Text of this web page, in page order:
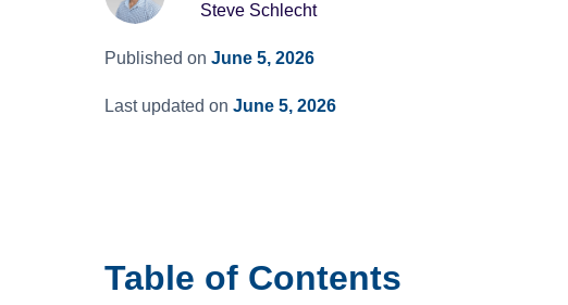
Steve Schlecht
Published on June 5, 2026
Last updated on June 5, 2026
Table of Contents